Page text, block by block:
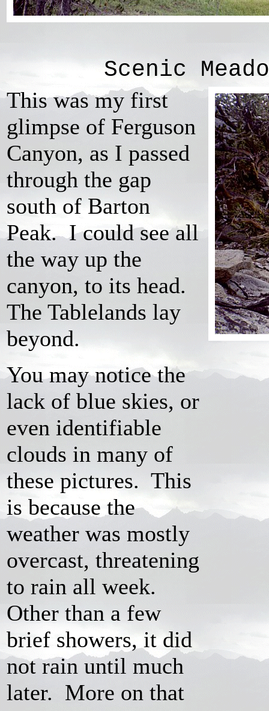
Scenic
This was my first
glimpse of Ferguson
Canyon, as I passed
through the gap
south of Barton
Peak. I could see all
the way up the
canyon, to its head.
The Tablelands lay
beyond.
You may notice the
lack of blue skies, or
even identifiable
clouds in many of
these pictures. This
is because the
weather was mostly
overcast, threatening
to rain all week.
Other than a few
brief showers, it did
not rain until much
later. More on that